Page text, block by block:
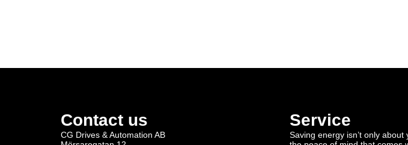
Contact us
CG Drives & Automation AB
Service
Saving energy isn’t only about